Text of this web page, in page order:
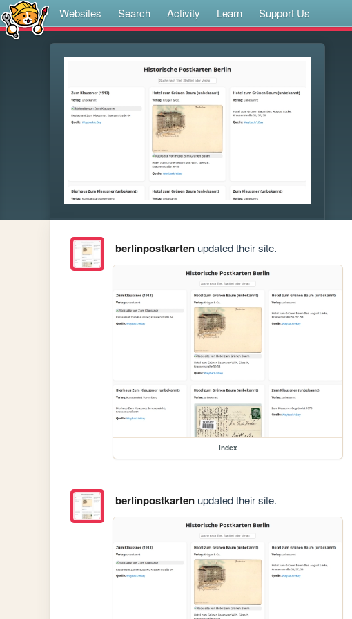
Websites Search Activity Learn Support Us
berlinpostkartenupdated their site.
index
berlinpostkartenupdated their site.